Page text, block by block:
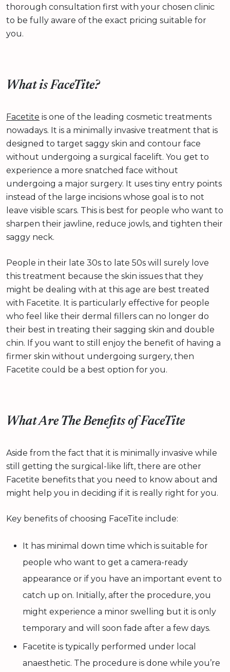
thorough consultation first with your chosen clinic
to be fully aware of the exact pricing suitable for
you.
What is FaceTite?
Facetite is one of the leading cosmetic treatments
nowadays. It is a minimally invasive treatment that is
designed to target saggy skin and contour face
without undergoing a surgical facelift. You get to
experience a more snatched face without
undergoing a major surgery. It uses tiny entry points
instead of the large incisions whose goal is to not
leave visible scars. This is best for people who want to
sharpen their jawline, reduce jowls, and tighten their
saggy neck.
People in their late 30s to late 50s will surely love
this treatment because the skin issues that they
might be dealing with at this age are best treated
with Facetite. It is particularly effective for people
who feel like their dermal fillers can no longer do
their best in treating their sagging skin and double
chin. If you want to still enjoy the benefit of having a
firmer skin without undergoing surgery, then
Facetite could be a best option for you.
What Are The Benefits of FaceTite
Aside from the fact that it is minimally invasive while
still getting the surgical-like lift, there are other
Facetite benefits that you need to know about and
might help you in deciding if it is really right for you.
Key benefits of choosing FaceTite include:
It has minimal down time which is suitable for
people who want to get a camera-ready
appearance or if you have an important event to
catch up on. Initially, after the procedure, you
might experience a minor swelling but it is only
temporary and will soon fade after a few days.
Facetite is typically performed under local
anaesthetic. The procedure is done while you’re